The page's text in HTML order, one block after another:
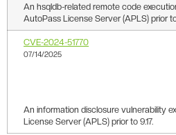
An hsqldb-related remote code
AutoPass License Server (APLS) prior to
CVE-2024-51770
07/14/2025
An information disclosure vulnerability
License Server (APLS) prior to 9.17.